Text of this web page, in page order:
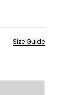
Size Guide